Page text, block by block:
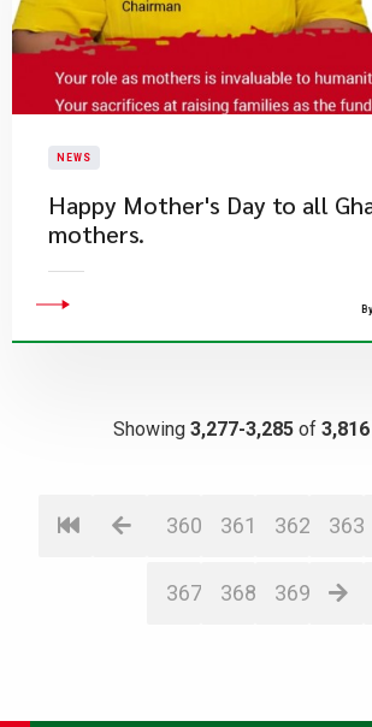
NEWS
Happy Mother's Day to all
mothers.
Showing 3,277-3,285 of 3,816
360 361 362 363
367 368 369